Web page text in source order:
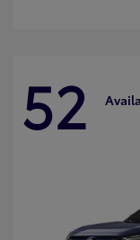
52